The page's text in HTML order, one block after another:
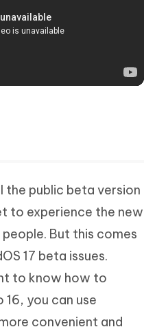
the public beta version
to experience the new
But this comes
17 beta issues.
to know how to
16, you can use
convenient and